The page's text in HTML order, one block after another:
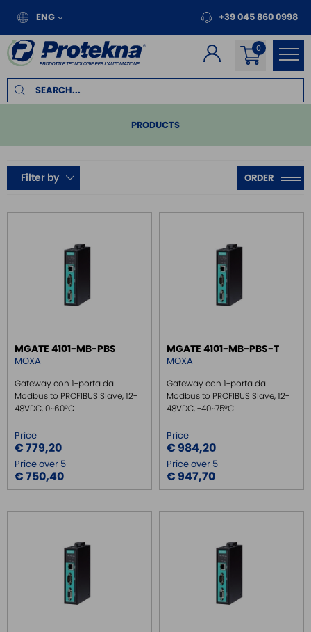
ENG +39 045 860 0998
PRODUCTS
PLC
REMOTE I/O
TOUCH PANEL
SAFE RELAY / SAFETY PLC
EMC FILTER
SWITCH ETHERNET MANEGED
MEDIA CONVERTER
SERIAL SERVER
SERIAL CONVERTER
CONVERTER RS232/422/485
SIGNAL CONVERTERS
ROUTER DA BARRA DIN
GATEWAY
GATEWAY MODBUS
GATEWAY FIELDBUS
Filter by
MGATE 4101-MB-PBS
MOXA
Gateway con 1-porta da
Modbus to PROFIBUS Slave, 12-
48VDC, 0~60°C
Price
€ 779,20
Price over 5
€ 750,40
MGATE 4101-MB-PBS-T
MOXA
Gateway con 1-porta da
Modbus to PROFIBUS Slave, 12-
48VDC, -40~75°C
Price
€ 984,20
Price over 5
€ 947,70